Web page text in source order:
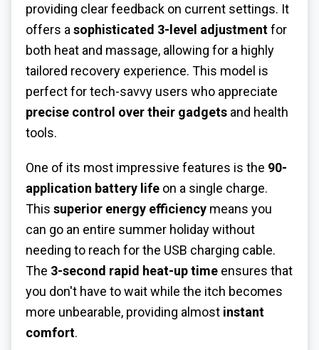
providing clear feedback on current settings. It
offers a sophisticated 3-level adjustmentfor
both heat and massage, allowing for a highly
tailored recovery experience. This model is
perfect for tech-savvy users who appreciate
precise control over their gadgets and health
tools.
One of its most impressive features is the 90-
application battery life on a single charge.
This superior energy efficiency means you
can go an entire summer holiday without
needing to reach for the USB charging cable.
The 3-second rapid heat-up time ensures that
you don't have to wait while the itch becomes
more unbearable, providing almost instant
comfort.